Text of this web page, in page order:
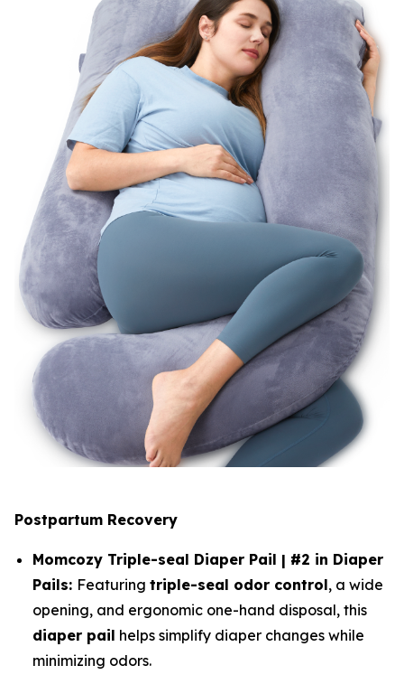
Postpartum Recovery
Momcozy Triple-seal Diaper Pail | #2 in Diaper
Pails: Featuring triple-seal odor control, a wide
opening, and ergonomic one-hand disposal, this
diaper pail helps simplify diaper changes while
minimizing odors.